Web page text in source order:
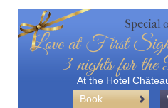
Special
Love at First
3 nights for
At the Hotel
Book